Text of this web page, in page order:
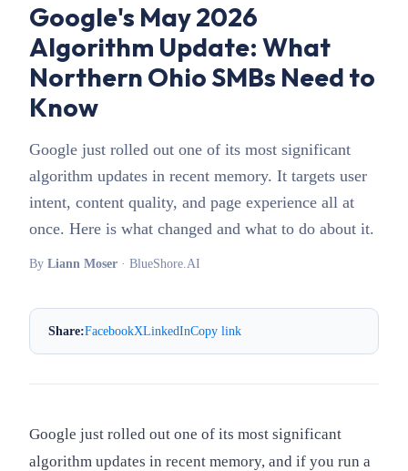
Google's May 2026
Algorithm Update: What
Northern Ohio SMBs Need to
Know
Google just rolled out one of its most significant
algorithm updates in recent memory. It targets user
intent, content quality, and page experience all at
once. Here is what changed and what to do about it.
By Liann Moser · BlueShore.AI
Share:FacebookXLinkedInCopy link
Google just rolled out one of its most significant
algorithm updates in recent memory, and if you run a